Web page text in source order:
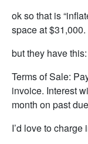
ok so that is
space at $31,000.
but they have this:
Terms of Sale:
invoice. Interest
month on past
I’d love to